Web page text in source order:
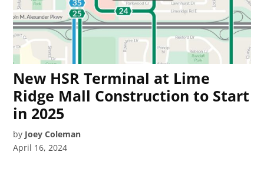
New HSR Terminal at Lime
Ridge Mall Construction to Start
in 2025
by Joey Coleman
April 16, 2024